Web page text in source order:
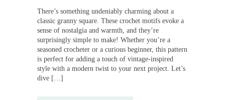
There’s something undeniably charming about a
classic granny square. These crochet motifs evoke a
sense of nostalgia and warmth, and they’re
surprisingly simple to make! Whether you’re a
seasoned crocheter or a curious beginner, this pattern
is perfect for adding a touch of vintage-inspired
style with a modern twist to your next project. Let’s
dive […]